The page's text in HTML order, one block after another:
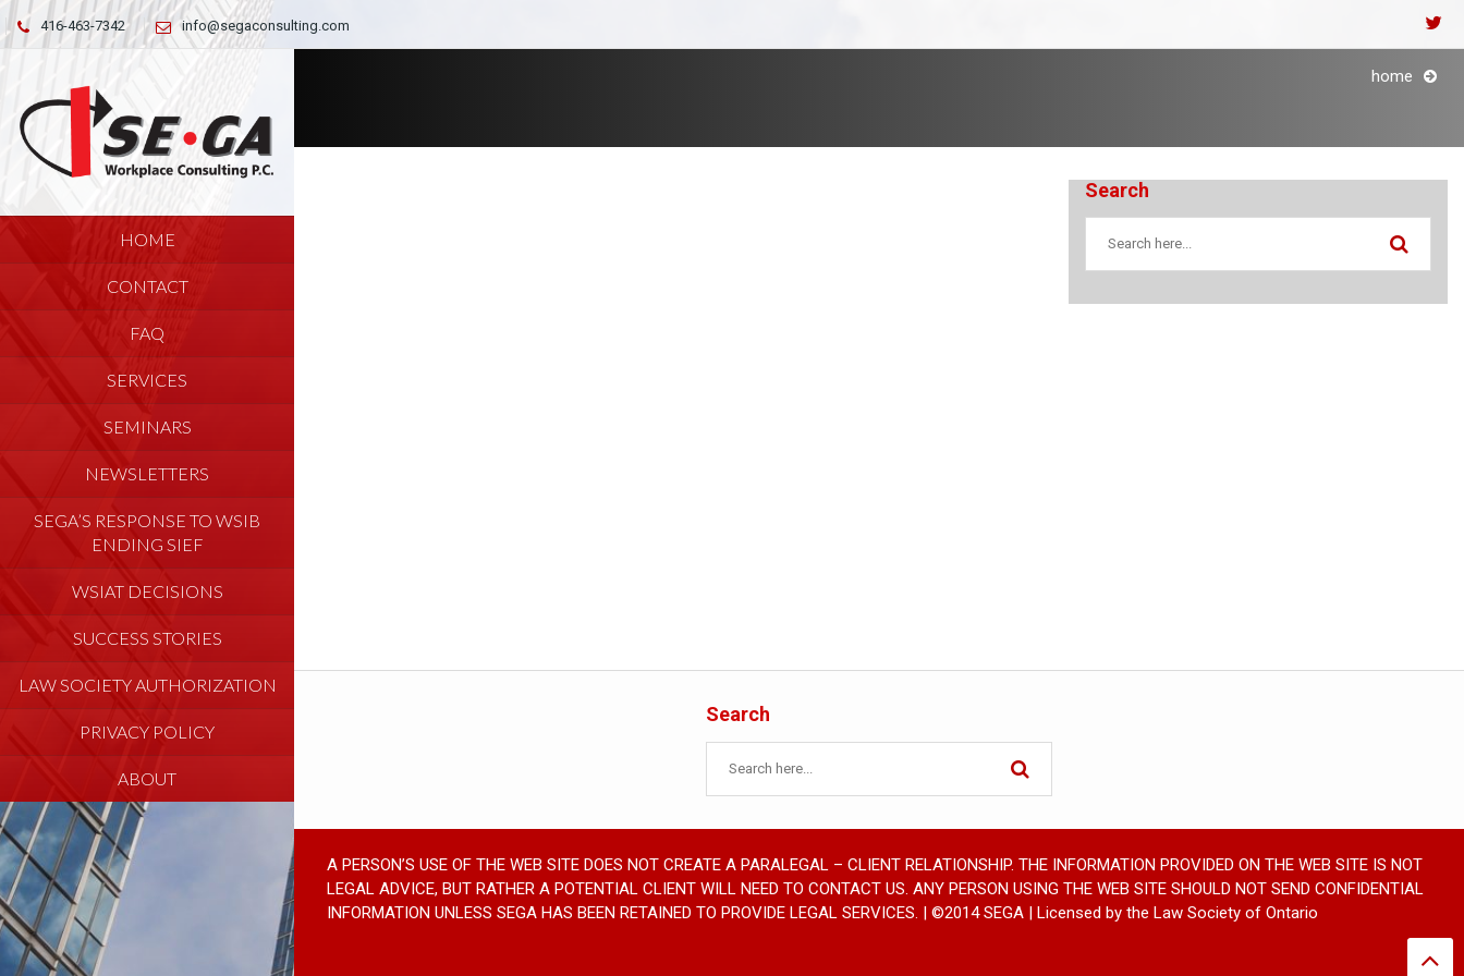
416-463-7342 info@segaconsulting.com
HOME
CONTACT
FAQ
SERVICES
SEMINARS
NEWSLETTERS
SEGA’S RESPONSE TO WSIB
ENDING SIEF
WSIAT DECISIONS
SUCCESS STORIES
LAW SOCIETY AUTHORIZATION
PRIVACY POLICY
ABOUT
home
Search
Search
A PERSON’S USE OF THE WEB SITE DOES NOT CREATE A PARALEGAL – CLIENT RELATIONSHIP. THE INFORMATION PROVIDED ON THE WEB SITE IS NOT
LEGAL ADVICE, BUT RATHER A POTENTIAL CLIENT WILL NEED TO CONTACT US. ANY PERSON USING THE WEB SITE SHOULD NOT SEND CONFIDENTIAL
INFORMATION UNLESS SEGA HAS BEEN RETAINED TO PROVIDE LEGAL SERVICES. | ©2014 SEGA | Licensed by the Law Society of Ontario